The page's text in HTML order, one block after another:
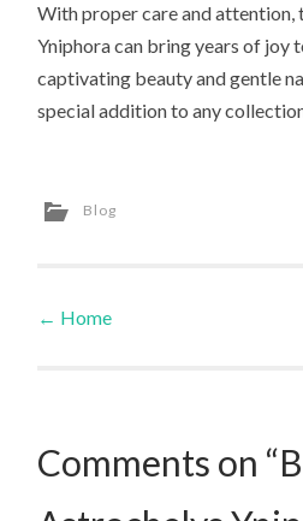
With proper care and attention,
Yniphora can bring years of joy
captivating beauty and gentle
special addition to any
Blog
Post
← Home
Comments on